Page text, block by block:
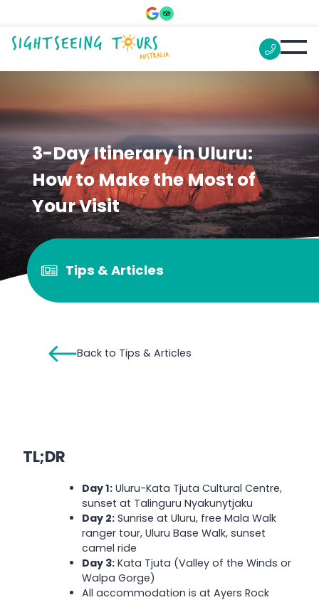
3-Day Itinerary in Uluru:
How to Make the Most of
Your Visit
Tips & Articles
Back to Tips & Articles
TL;DR
Day 1:Uluru-Kata Tjuta Cultural Centre,
sunset at Talinguru Nyakunytjaku
Day 2:Sunrise at Uluru, free Mala Walk
ranger tour, Uluru Base Walk, sunset
camel ride
Day 3:Kata Tjuta (Valley of the Winds or
Walpa Gorge)
All accommodation is at Ayers Rock